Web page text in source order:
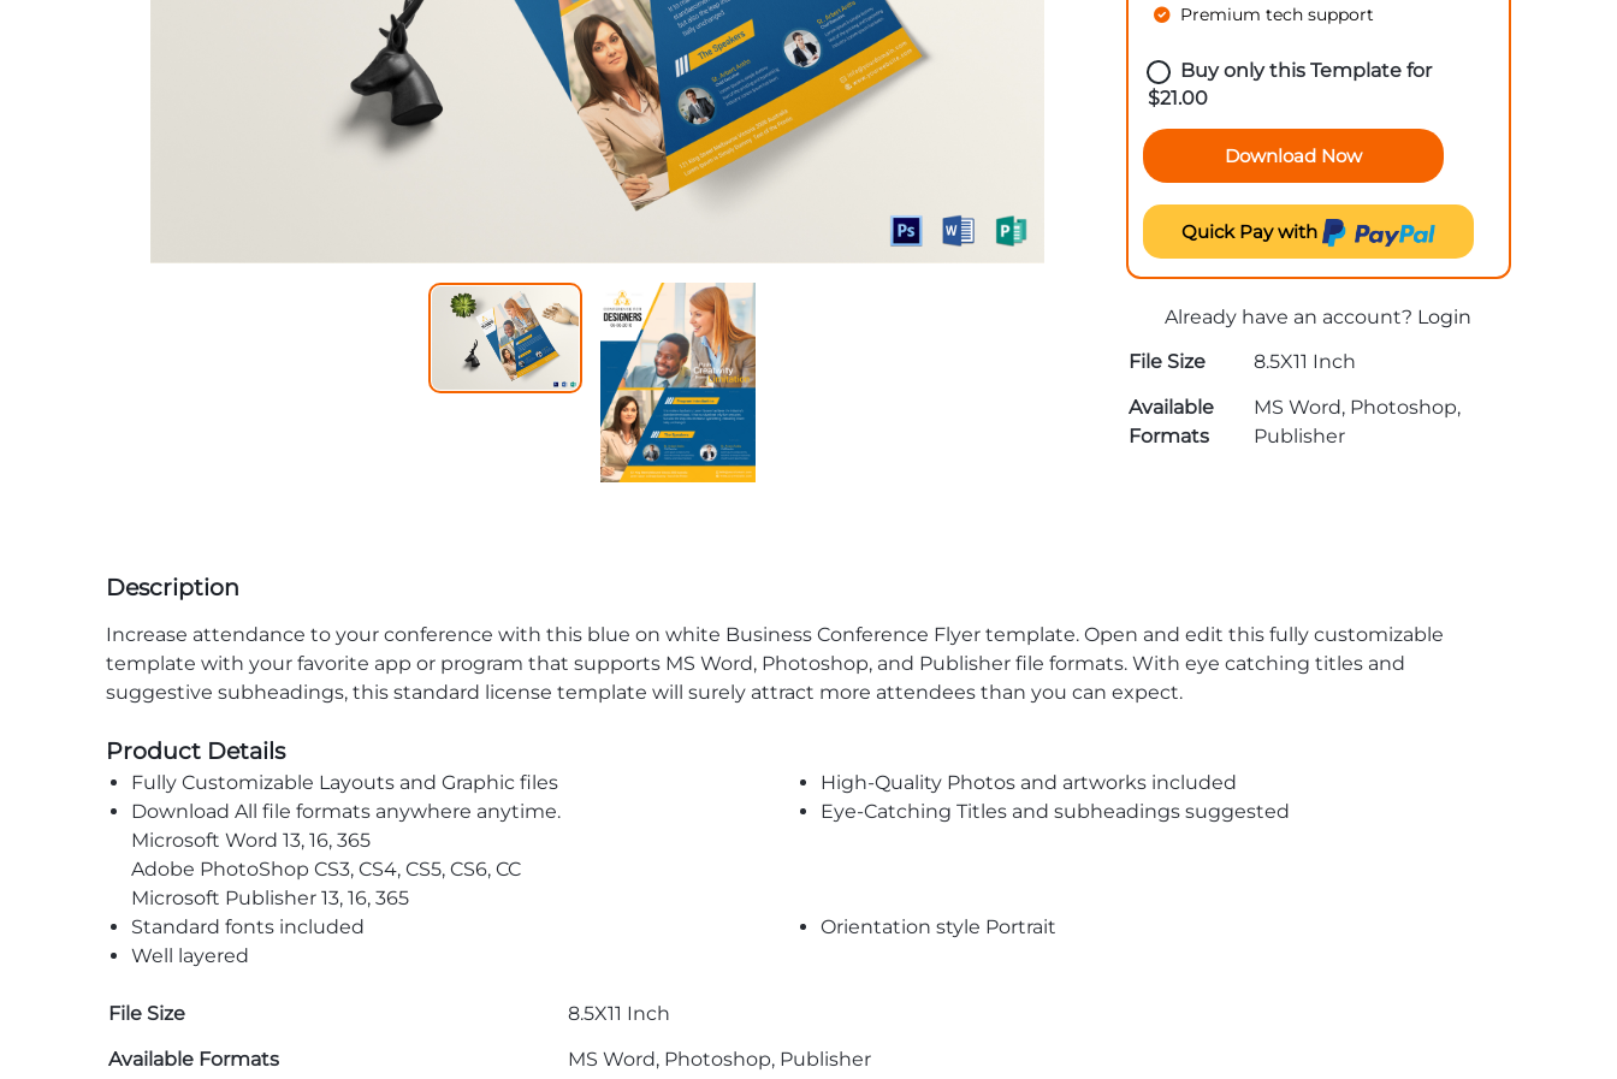
Premium tech support
Buy only this Template for
$21.00
Download Now
Quick Pay with
Already have an account? Login
File Size
8.5X11 Inch
Available
Formats
MS Word, Photoshop,
Publisher
Description
Increase attendance to your conference with this blue on white Business Conference Flyer template. Open and edit this fully customizable
template with your favorite app or program that supports MS Word, Photoshop, and Publisher file formats. With eye catching titles and
suggestive subheadings, this standard license template will surely attract more attendees than you can expect.
Product Details
Fully Customizable Layouts and Graphic files
High-Quality Photos and artworks included
Download All file formats anywhere anytime.
Microsoft Word 13, 16, 365
Adobe PhotoShop CS3, CS4, CS5, CS6, CC
Microsoft Publisher 13, 16, 365
Eye-Catching Titles and subheadings suggested
Standard fonts included
Orientation style Portrait
Well layered
File Size
8.5X11 Inch
Available Formats
MS Word, Photoshop, Publisher